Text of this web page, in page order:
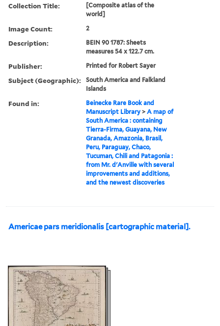
Collection Title:
[Composite atlas of the
world]
Image Count: 2
Description:
BEIN 90 1787: Sheets
measures 54 x 122.7 cm.
Publisher: Printed for Robert Sayer
Subject (Geographic):
South America and Falkland
Islands
Found in:
Beinecke Rare Book and
Manuscript Library >A map of
South America : containing
Tierra-Firma, Guayana, New
Granada, Amazonia, Brasil,
Peru, Paraguay, Chaco,
Tucuman, Chili and Patagonia :
from Mr. d'Anville with several
improvements and additions,
and the newest discoveries
Americae pars meridionalis [cartographic material].